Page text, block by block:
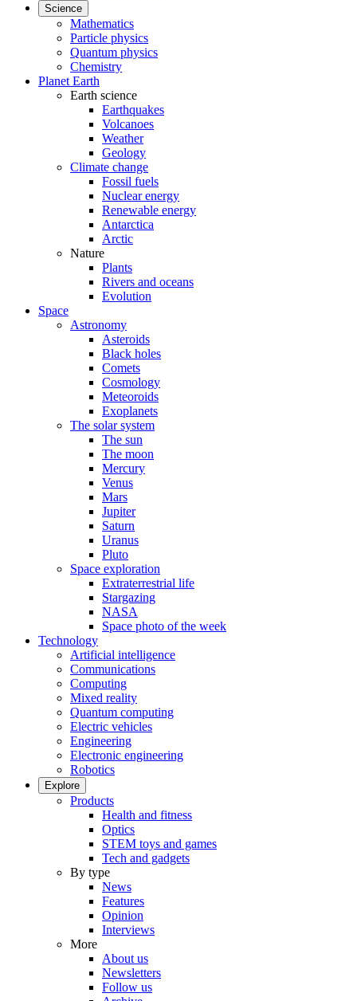
Science
Mathematics
Particle physics
Quantum physics
Chemistry
Planet Earth
Earth science
Earthquakes
Volcanoes
Weather
Geology
Climate change
Fossil fuels
Nuclear energy
Renewable energy
Antarctica
Arctic
Nature
Plants
Rivers and oceans
Evolution
Space
Astronomy
Asteroids
Black holes
Comets
Cosmology
Meteoroids
Exoplanets
The solar system
The sun
The moon
Mercury
Venus
Mars
Jupiter
Saturn
Uranus
Pluto
Space exploration
Extraterrestrial life
Stargazing
NASA
Space photo of the week
Technology
Artificial intelligence
Communications
Computing
Mixed reality
Quantum computing
Electric vehicles
Engineering
Electronic engineering
Robotics
Explore
Products
Health and fitness
Optics
STEM toys and games
Tech and gadgets
By type
News
Features
Opinion
Interviews
More
About us
Newsletters
Follow us